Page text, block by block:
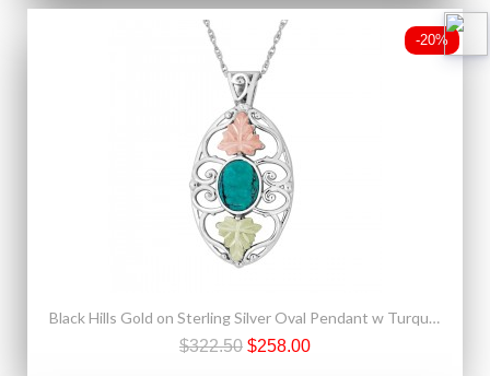
-20%
Black Hills Gold on Sterling Silver Oval Pendant w Turquoise
$322.50 $258.00